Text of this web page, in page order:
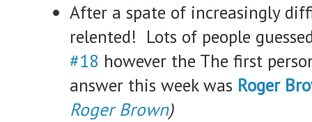
After a spate of increasingly
relented! Lots of people
#18 however the The first
answer this week was Roger
Roger Brown)